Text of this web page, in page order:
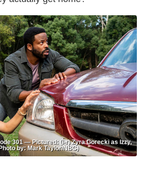
301 — Pictured: (l-r) Zyra Gorecki as Izzy,
by: Mark Taylor/NBC)